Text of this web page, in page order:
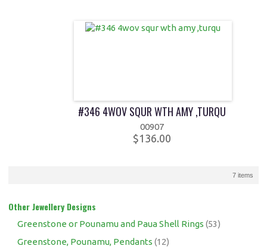
#346 4WOV SQUR WTH AMY ,TURQU
00907
$136.00
7 items
Other Jewellery Designs
Greenstone or Pounamu and Paua Shell Rings (53)
Greenstone, Pounamu, Pendants (12)